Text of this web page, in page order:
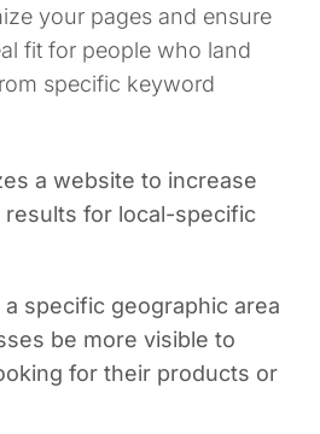
your pages and ensure
fit for people who land
specific keyword
a website to increase
results for local-specific
specific geographic area
be more visible to
for their products or